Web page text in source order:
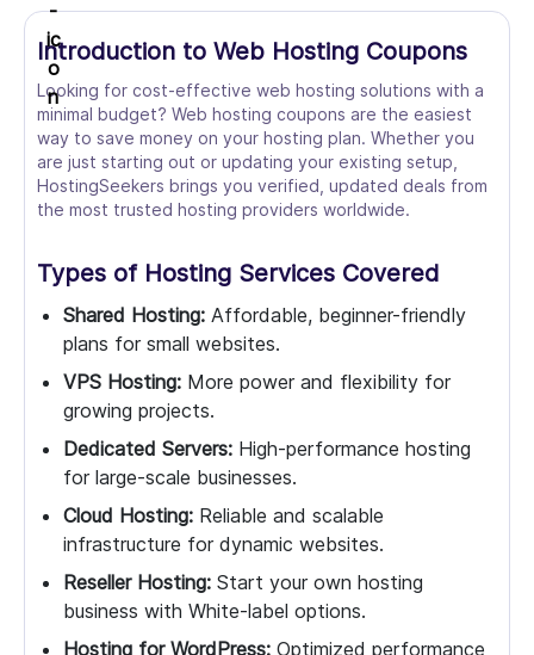
Introduction to Web Hosting Coupons
Looking for cost-effective web hosting solutions with a
minimal budget? Web hosting coupons are the easiest
way to save money on your hosting plan. Whether you
are just starting out or updating your existing setup,
HostingSeekers brings you verified, updated deals from
the most trusted hosting providers worldwide.
Types of Hosting Services Covered
Shared Hosting: Affordable, beginner-friendly
plans for small websites.
VPS Hosting: More power and flexibility for
growing projects.
Dedicated Servers: High-performance hosting
for large-scale businesses.
Cloud Hosting: Reliable and scalable
infrastructure for dynamic websites.
Reseller Hosting: Start your own hosting
business with White-label options.
Hosting for WordPress: Optimized performance